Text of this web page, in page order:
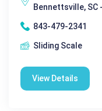
Bennettsville, SC
843-479-2341
Sliding Scale
View Details